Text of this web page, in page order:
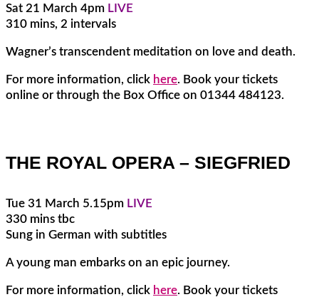
Sat 21 March 4pm LIVE
310 mins, 2 intervals
Wagner’s transcendent meditation on love and death.
For more information, click here. Book your tickets
online or through the Box Office on 01344 484123.
THE ROYAL OPERA – SIEGFRIED
Tue 31 March 5.15pm LIVE
330 mins tbc
Sung in German with subtitles
A young man embarks on an epic journey.
For more information, click here. Book your tickets